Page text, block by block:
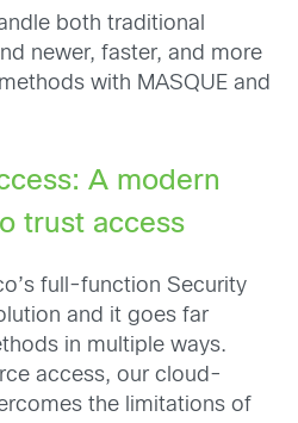
both traditional
newer, faster, and more
with MASQUE and
A modern
trust access
full-function Security
and it goes far
in multiple ways.
access, our cloud-
the limitations of